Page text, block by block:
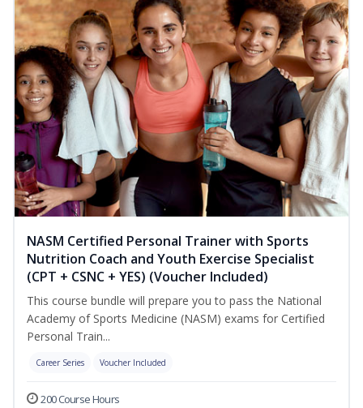
NASM Certified Personal Trainer with Sports
Nutrition Coach and Youth Exercise Specialist
(CPT + CSNC + YES) (Voucher Included)
This course bundle will prepare you to pass the National
Academy of Sports Medicine (NASM) exams for Certified
Personal Train...
Career Series Voucher Included
200 Course Hours